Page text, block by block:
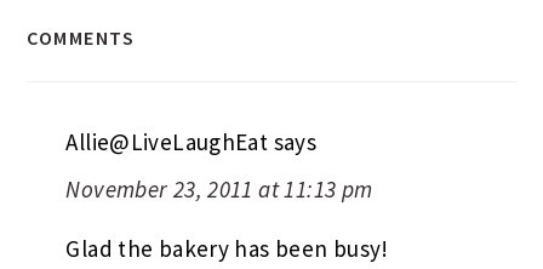
COMMENTS
Allie@LiveLaughEat says
November 23, 2011 at 11:13 pm
Glad the bakery has been busy!